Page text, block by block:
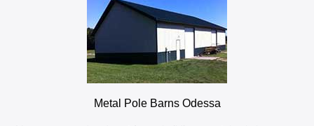
Metal Pole Barns Odessa